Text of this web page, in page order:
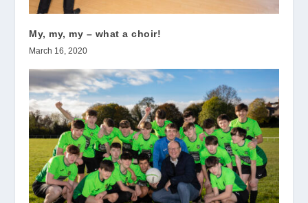
My, my, my – what a choir!
March 16, 2020